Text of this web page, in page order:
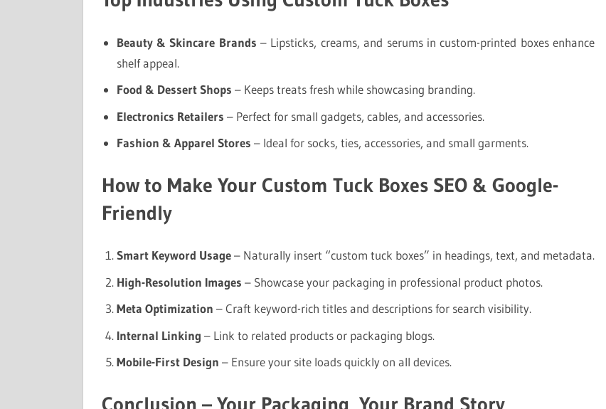
Beauty & Skincare Brands – Lipsticks, creams, and serums in custom-printed boxes enhance
shelf appeal.
Food & Dessert Shops – Keeps treats fresh while showcasing branding.
Electronics Retailers – Perfect for small gadgets, cables, and accessories.
Fashion & Apparel Stores – Ideal for socks, ties, accessories, and small garments.
How to Make Your Custom Tuck Boxes SEO & Google-
Friendly
Smart Keyword Usage– Naturally insert “custom tuck boxes” in headings, text, and metadata.
High-Resolution Images – Showcase your packaging in professional product photos.
Meta Optimization – Craft keyword-rich titles and descriptions for search visibility.
Internal Linking – Link to related products or packaging blogs.
Mobile-First Design – Ensure your site loads quickly on all devices.
Conclusion – Your Packaging, Your Brand Story